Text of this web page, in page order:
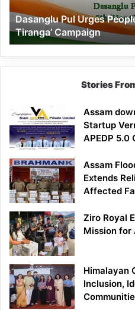
‘Har
Ghar
Tiranga’
Campaign
Dasanglu Pul Urges
Tiranga’ Campaign
Stories
Assam
Startup
APEDP 5.0
Assam
Extends
Affected
Ziro Royal
Mission for
Himalayan
Inclusion,